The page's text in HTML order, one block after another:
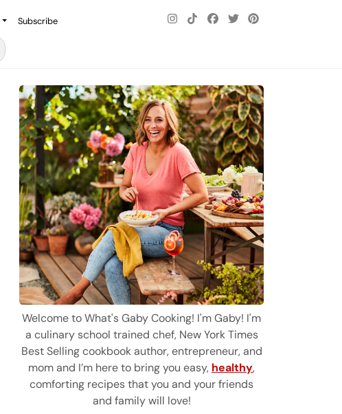
Subscribe
Welcome to What's Gaby Cooking! I'm Gaby! I'm
a culinary school trained chef, New York Times
Best Selling cookbook author, entrepreneur, and
mom and I’m here to bring you easy, healthy,
comforting recipes that you and your friends
and family will love!